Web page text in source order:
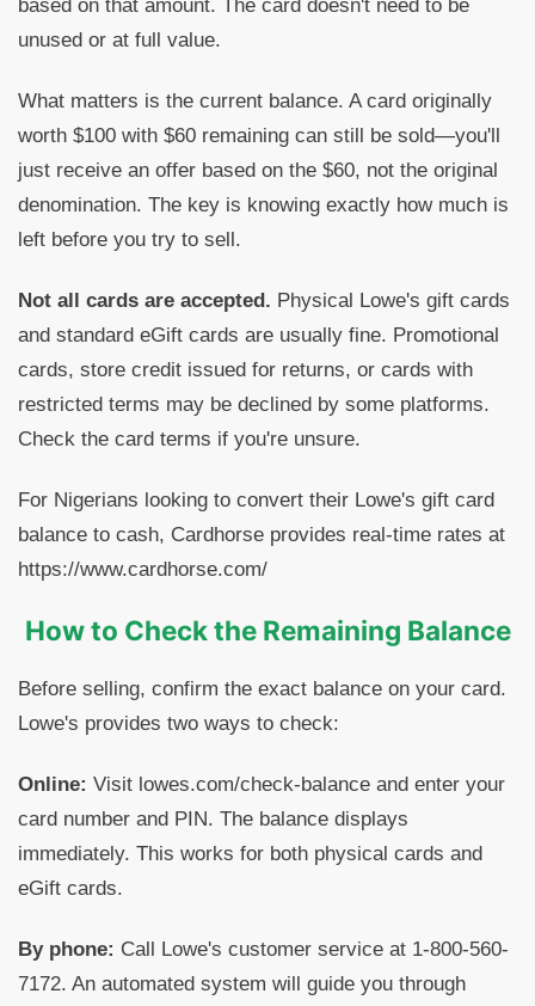
based on that amount. The card doesn't need to be
unused or at full value.
What matters is the current balance. A card originally
worth $100 with $60 remaining can still be sold—you'll
just receive an offer based on the $60, not the original
denomination. The key is knowing exactly how much is
left before you try to sell.
Not all cards are accepted. Physical Lowe's gift cards
and standard eGift cards are usually fine. Promotional
cards, store credit issued for returns, or cards with
restricted terms may be declined by some platforms.
Check the card terms if you're unsure.
For Nigerians looking to convert their Lowe's gift card
balance to cash, Cardhorse provides real-time rates at
https://www.cardhorse.com/
How to Check the Remaining Balance
Before selling, confirm the exact balance on your card.
Lowe's provides two ways to check:
Online: Visit lowes.com/check-balance and enter your
card number and PIN. The balance displays
immediately. This works for both physical cards and
eGift cards.
By phone: Call Lowe's customer service at 1-800-560-
7172. An automated system will guide you through